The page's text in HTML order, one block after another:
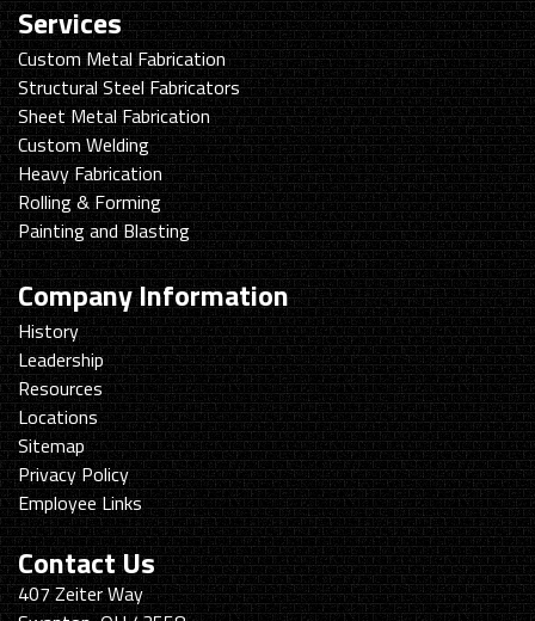
Services
Custom Metal Fabrication
Structural Steel Fabricators
Sheet Metal Fabrication
Custom Welding
Heavy Fabrication
Rolling & Forming
Painting and Blasting
Company Information
History
Leadership
Resources
Locations
Sitemap
Privacy Policy
Employee Links
Contact Us
Swanton
407 Zeiter Way